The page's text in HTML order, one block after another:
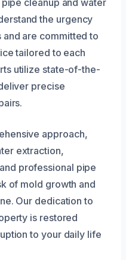
the urgency
are committed to
tailored to each
utilize state-of-the-
precise
approach,
extraction,
professional pipe
of mold growth and
Our dedication to
is restored
to your daily life